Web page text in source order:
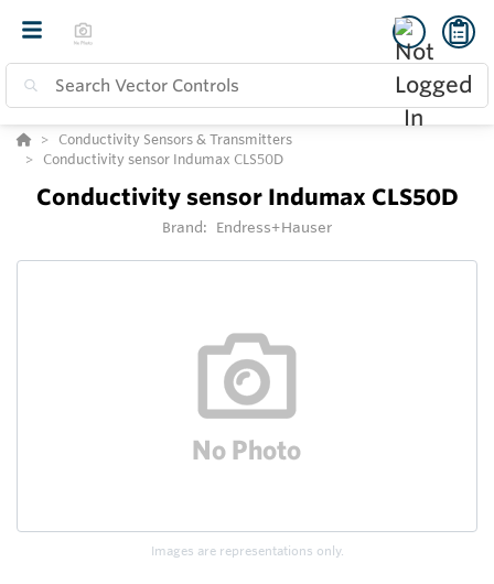
Conductivity Sensors & Transmitters
Conductivity sensor Indumax CLS50D
Conductivity sensor Indumax CLS50D
Brand: Endress+Hauser
Images are representations only.